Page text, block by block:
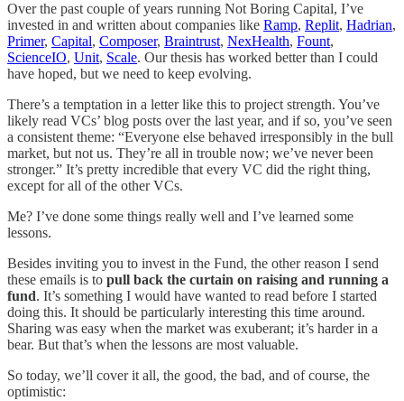
Over the past couple of years running Not Boring Capital, I’ve
invested in and written about companies like Ramp, Replit, Hadrian,
Primer, Capital, Composer, Braintrust, NexHealth, Fount,
ScienceIO, Unit, Scale. Our thesis has worked better than I could
have hoped, but we need to keep evolving.
There’s a temptation in a letter like this to project strength. You’ve
likely read VCs’ blog posts over the last year, and if so, you’ve seen
a consistent theme: “Everyone else behaved irresponsibly in the bull
market, but not us. They’re all in trouble now; we’ve never been
stronger.” It’s pretty incredible that every VC did the right thing,
except for all of the other VCs.
Me? I’ve done some things really well and I’ve learned some
lessons.
Besides inviting you to invest in the Fund, the other reason I send
these emails is to pull back the curtain on raising and running a
fund. It’s something I would have wanted to read before I started
doing this. It should be particularly interesting this time around.
Sharing was easy when the market was exuberant; it’s harder in a
bear. But that’s when the lessons are most valuable.
So today, we’ll cover it all, the good, the bad, and of course, the
optimistic: